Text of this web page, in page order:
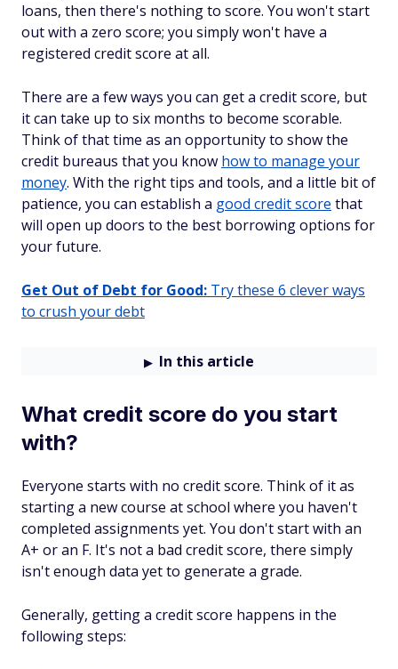
loans, then there's nothing to score. You won't start
out with a zero score; you simply won't have a
registered credit score at all.
There are a few ways you can get a credit score, but
it can take up to six months to become scorable.
Think of that time as an opportunity to show the
credit bureaus that you know how to manage your
money. With the right tips and tools, and a little bit of
patience, you can establish a good credit score that
will open up doors to the best borrowing options for
your future.
Get Out of Debt for Good: Try these 6 clever ways
to crush your debt
In this article
What credit score do you start
with?
Everyone starts with no credit score. Think of it as
starting a new course at school where you haven't
completed assignments yet. You don't start with an
A+ or an F. It's not a bad credit score, there simply
isn't enough data yet to generate a grade.
Generally, getting a credit score happens in the
following steps: